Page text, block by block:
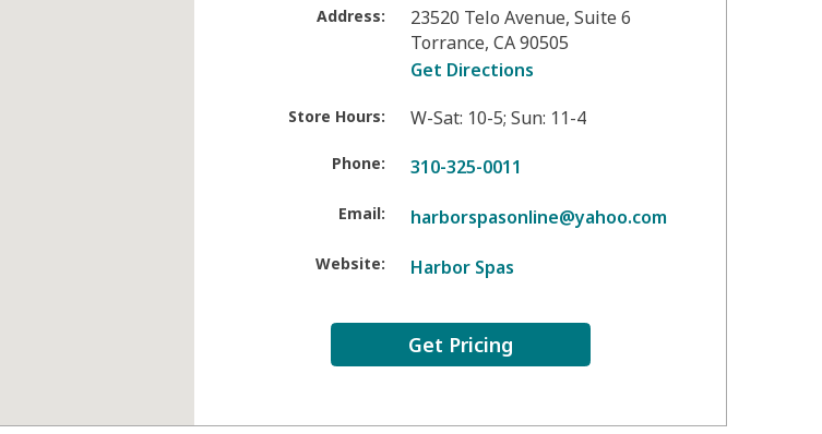
Address:
23520 Telo Avenue, Suite 6
Torrance, CA90505
Get Directions
Store Hours: W-Sat: 10-5; Sun: 11-4
Phone: 310-325-0011
Email: harborspasonline@yahoo.com
Website: Harbor Spas
Get Pricing